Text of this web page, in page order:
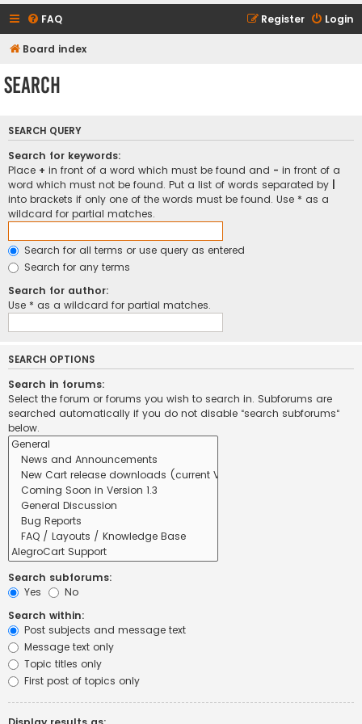
FAQ Login
Register
Board index
Search
SEARCH QUERY
Search for keywords:
Place + in front of a word which must be found and - in front of a
word which must not be found. Put a list of words separated by
into brackets if only one of the words must be found. Use * as a
wildcard for partial matches.
Search for all terms or use query as entered
Search for any terms
Search for author:
Use * as a wildcard for partial matches.
SEARCH OPTIONS
Search in forums:
Select the forum or forums you wish to search in. Subforums are
searched automatically if you do not disable “search subforums“
below.
Search subforums:
Yes
No
Search within:
Post subjects and message text
Message text only
Topic titles only
First post of topics only